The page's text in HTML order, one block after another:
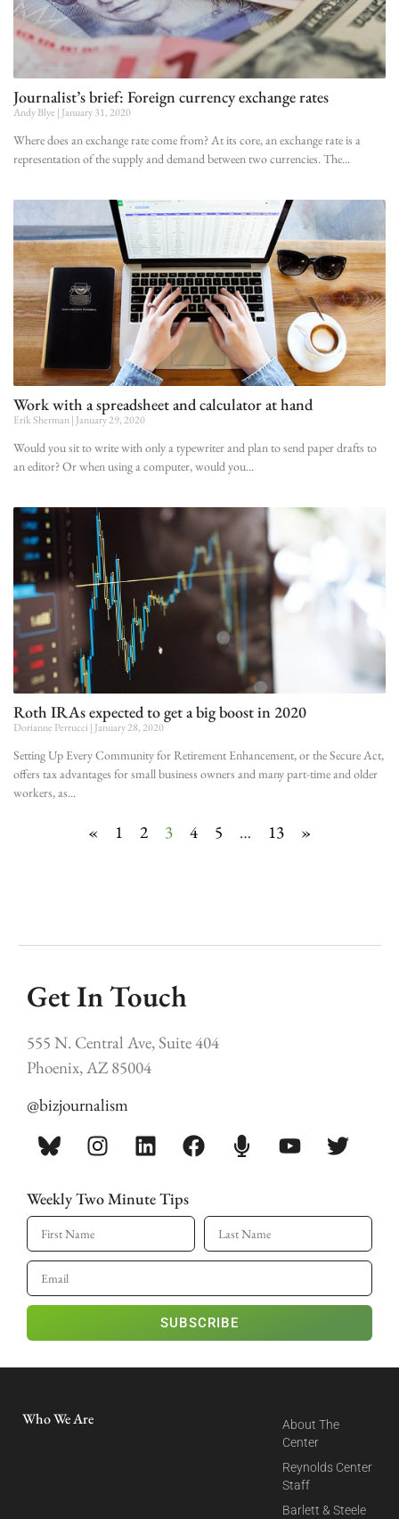
Journalist’s brief: Foreign currency exchange rates
Andy Blye January 31, 2020
Where does an exchange rate come from? At its core, an exchange rate is a
representation of the supply and demand between two currencies. The
Work with a spreadsheet and calculator at hand
Erik Sherman January 29, 2020
Would you sit to write with only a typewriter and plan to send paper drafts to
an editor? Or when using a computer, would you
Roth IRAs expected to get a big boost in 2020
Dorianne Perrucci January 28, 2020
Setting Up Every Community for Retirement Enhancement, or the Secure Act,
offers tax advantages for small business owners and many part-time and older
workers, as
« 1 2 3 4 5 … 13 »
Get In Touch
555 N. Central Ave, Suite 404
Phoenix, AZ 85004
@bizjournalism
Weekly Two Minute Tips
SUBSCRIBE
Who We Are
About The
Center
Reynolds Center
Staff
Barlett & Steele